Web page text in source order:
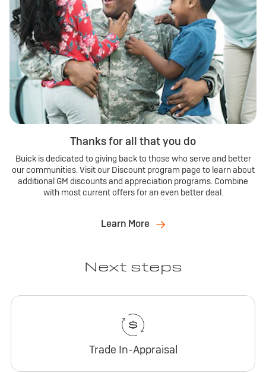
Thanks for all that you do
Buick is dedicated to giving back to those who serve and better
our communities. Visit our Discount program page to learn about
additional GM discounts and appreciation programs. Combine
with most current offers for an even better deal.
Learn More
Next steps
Trade In-Appraisal